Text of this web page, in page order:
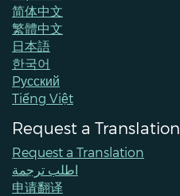
简体中文
繁體中文
日本語
한국어
Pусский
Tiếng Việt
Request a Translation
Request a Translation
اطلب ترجمة
申请翻译